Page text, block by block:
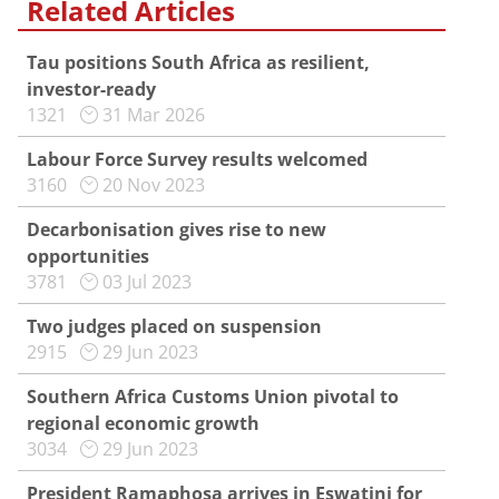
Related Articles
Tau positions South Africa as resilient,
investor-ready
1321
31 Mar 2026
Labour Force Survey results welcomed
3160
20 Nov 2023
Decarbonisation gives rise to new
opportunities
3781
03 Jul 2023
Two judges placed on suspension
2915
29 Jun 2023
Southern Africa Customs Union pivotal to
regional economic growth
3034
29 Jun 2023
President Ramaphosa arrives in Eswatini for